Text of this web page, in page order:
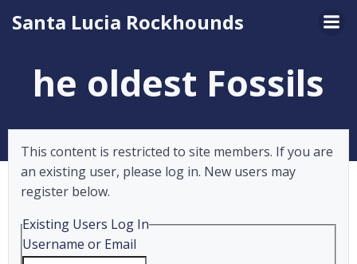
to
Santa Lucia Rockhounds
he oldest Fossils
This content is restricted to site members. If you are
an existing user, please log in. New users may
register below.
Existing Users Log In
Username or Email